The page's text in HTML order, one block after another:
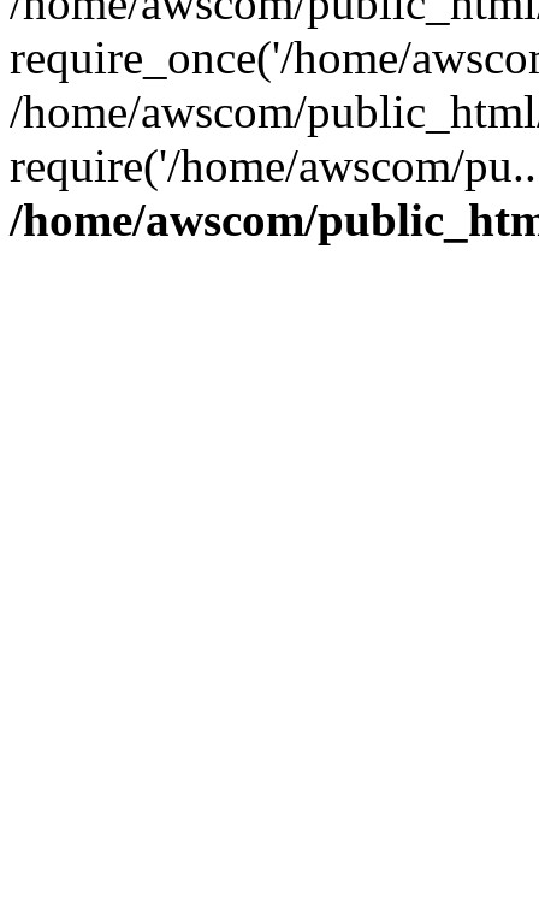
require_once('/home/
/home/awscom/
require('/home/awscom/
/home/awscom/